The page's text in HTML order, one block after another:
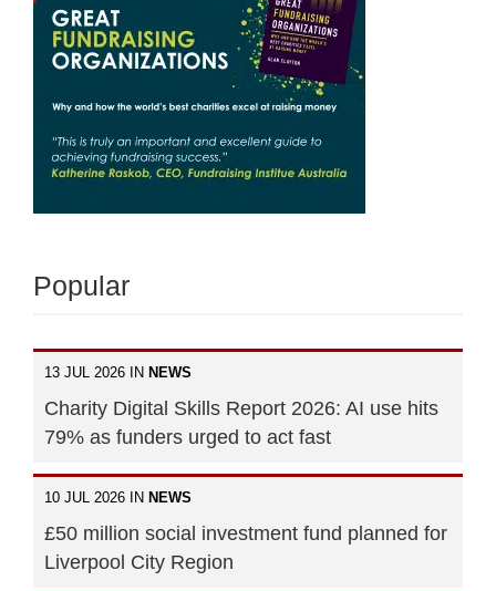
Popular
13 JUL 2026 IN NEWS
Charity Digital Skills Report 2026: AI use hits
79% as funders urged to act fast
10 JUL 2026 IN NEWS
£50 million social investment fund planned for
Liverpool City Region